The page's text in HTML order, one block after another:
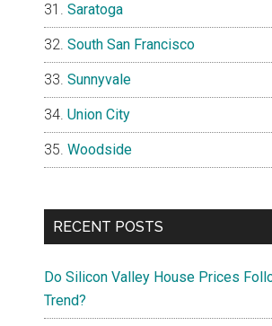
Saratoga
South San Francisco
Sunnyvale
Union City
Woodside
RECENT POSTS
Do Silicon Valley House Prices
Trend?